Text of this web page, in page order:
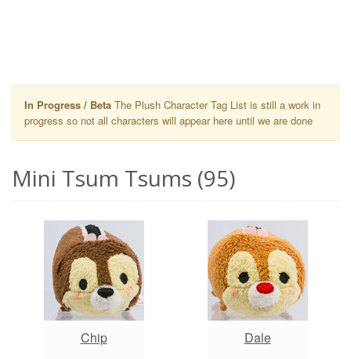
In Progress / Beta The Plush Character Tag List is still a work in
progress so not all characters will appear here until we are done
Mini Tsum Tsums (95)
Chip Dale